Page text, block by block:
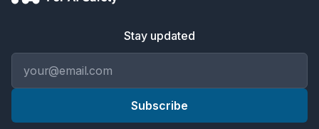
Stay updated
Subscribe